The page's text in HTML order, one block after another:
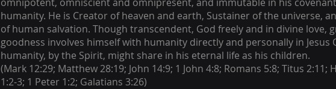
humanity. He is Creator of heaven and earth, Sustainer of the universe,
of human salvation. Though transcendent, God freely and in divine love,
goodness involves himself with humanity directly and personally in Jesus
humanity, by the Spirit, might share in his eternal life as his children.
(Mark 12:29; Matthew 28:19; John 14:9; 1 John 4:8; Romans 5:8; Titus 2:11;
1:2-3; 1 Peter 1:2; Galatians 3:26)